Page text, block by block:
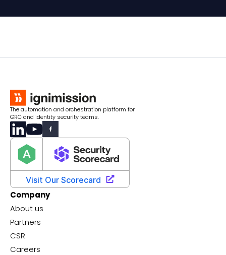
The automation and orchestration platform for
GRC and identity security teams.
Company
About us
Partners
CSR
Careers